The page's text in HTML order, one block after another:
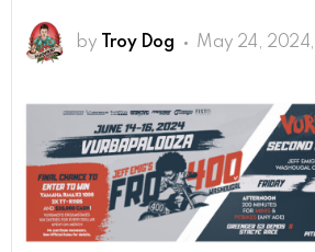
by Troy Dog May 24,